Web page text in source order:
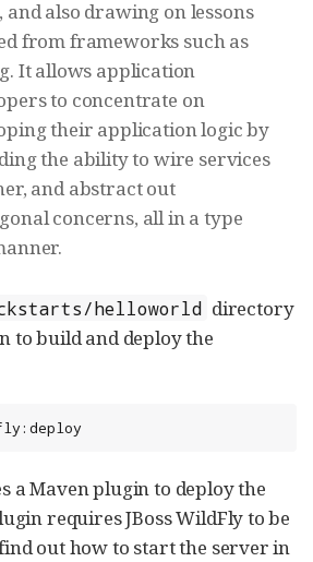
and also drawing on lessons
from frameworks such as
It allows application
to concentrate on
their application logic by
the ability to wire services
and abstract out
concerns, all in a type
helloworld directory
to build and deploy the
a Maven plugin to deploy the
requires JBoss WildFly to be
out how to start the server in